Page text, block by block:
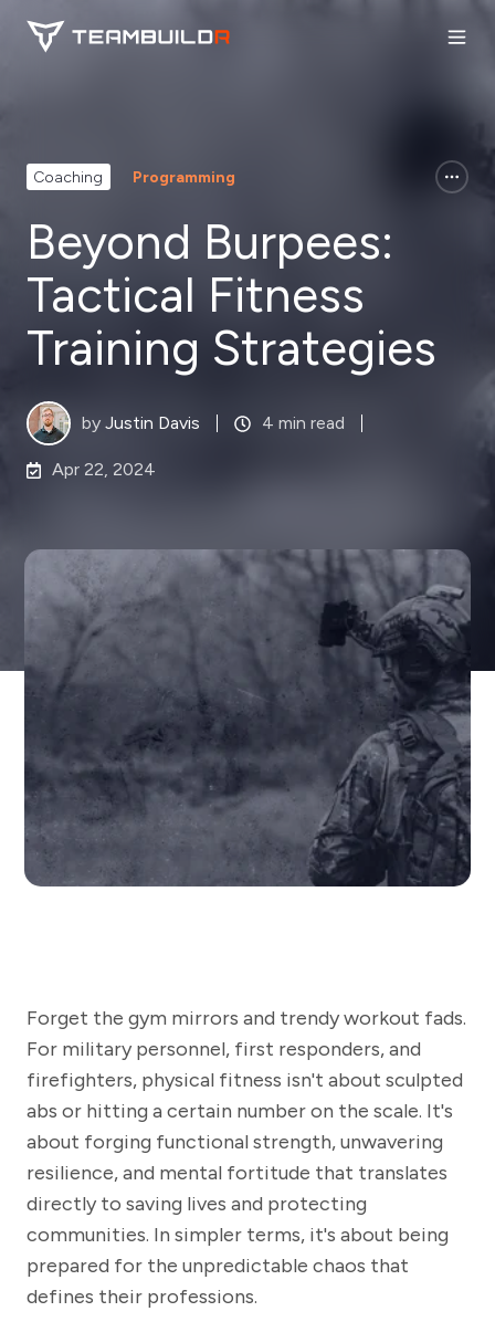
Coaching Programming
Beyond Burpees:
Tactical Fitness
Training Strategies
byJustin Davis 4 min read
Apr 22, 2024
Forget the gym mirrors and trendy workout fads.
For military personnel, first responders, and
firefighters, physical fitness isn't about sculpted
abs or hitting a certain number on the scale. It's
about forging functional strength, unwavering
resilience, and mental fortitude that translates
directly to saving lives and protecting
communities. In simpler terms, it's about being
prepared for the unpredictable chaos that
defines their professions.